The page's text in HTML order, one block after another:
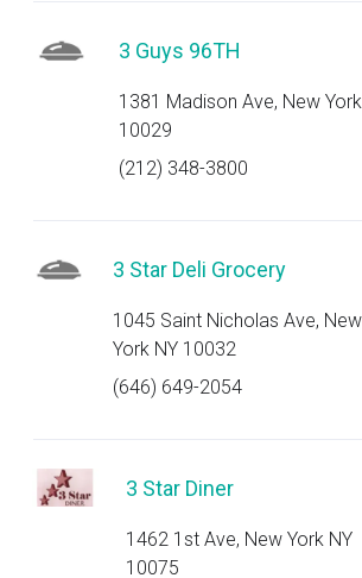
3 Guys 96TH
1381 Madison Ave, New
10029
(212) 348-3800
3 Star Deli Grocery
1045 Saint Nicholas Ave, New
York NY 10032
(646) 649-2054
3 Star Diner
1462 1st Ave, New York NY
10075